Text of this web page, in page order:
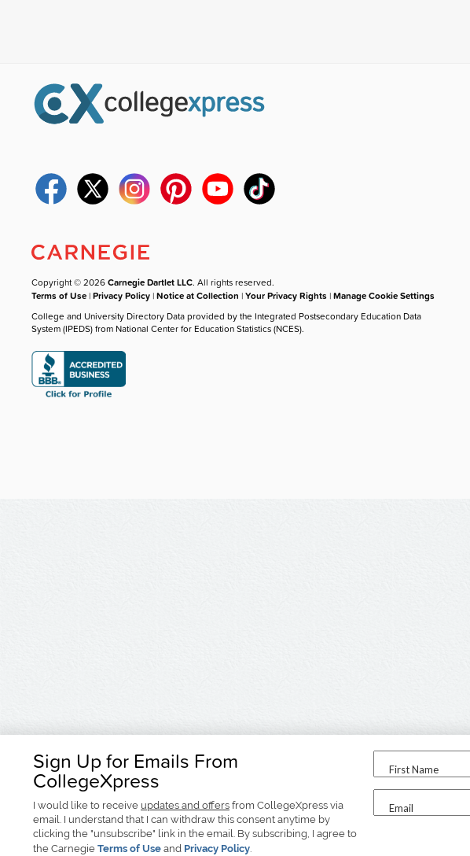
Sign Up for Emails From
CollegeXpress
I would like to receive updates and offers from CollegeXpress via
email. I understand that I can withdraw this consent anytime by
clicking the "unsubscribe" link in the email. By subscribing, I agree to
the Carnegie Terms of Use and Privacy Policy.
First Name
Email
Copyright © 2026Carnegie Dartlet LLC. All rights reserved.
Terms of Use |Privacy Policy |Notice at Collection |Your Privacy Rights |Manage Cookie Settings
College and University Directory Data provided by the Integrated Postsecondary Education Data
System (IPEDS) from National Center for Education Statistics (NCES).